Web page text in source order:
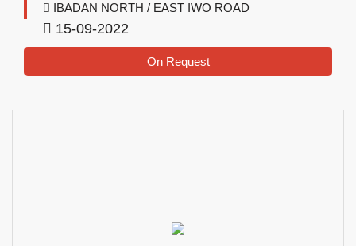
IBADAN NORTH / EAST IWO ROAD
15-09-2022
On Request